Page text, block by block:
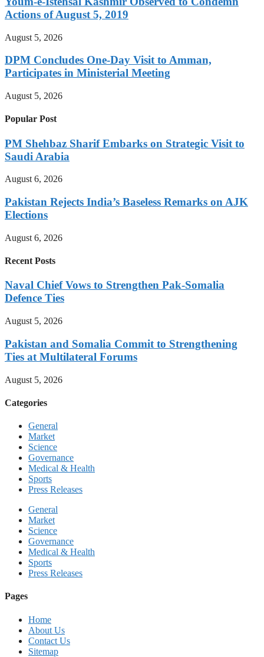
Actions of August 5, 2019
August 5, 2026
DPM Concludes One-Day Visit to Amman,
Participates in Ministerial Meeting
August 5, 2026
Popular Post
PM Shehbaz Sharif Embarks on Strategic Visit to
Saudi Arabia
August 6, 2026
Pakistan Rejects India’s Baseless Remarks on AJK
Elections
August 6, 2026
Recent Posts
Naval Chief Vows to Strengthen Pak-Somalia
Defence Ties
August 5, 2026
Pakistan and Somalia Commit to Strengthening
Ties at Multilateral Forums
August 5, 2026
Categories
General
Market
Science
Governance
Medical & Health
Sports
Press Releases
General
Market
Science
Governance
Medical & Health
Sports
Press Releases
Pages
Home
About Us
Contact Us
Sitemap